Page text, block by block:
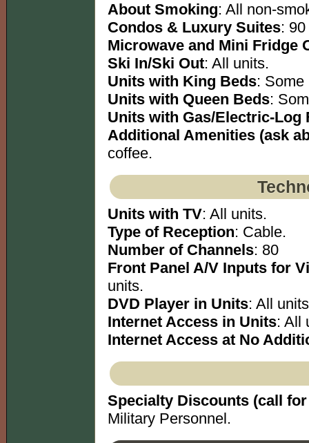
About Smoking: All non-
Condos & Luxury Suites: 90
Microwave and Mini Fridge
Ski In/Ski Out: All units.
Units with King Beds: Some
Units with Queen Beds:
Units with Gas/Electric-Log
Additional Amenities (ask
coffee.
Units with TV: All units.
Type of Reception: Cable.
Number of Channels: 80
Front Panel A/V Inputs for
units.
DVD Player in Units: All
Internet Access in Units: All
Internet Access at No
Specialty Discounts (call
Military Personnel.